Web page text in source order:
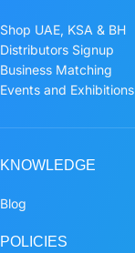
Shop UAE, KSA & BH
Distributors Signup
Business Matching
Events and Exhibitions
KNOWLEDGE
Blog
POLICIES